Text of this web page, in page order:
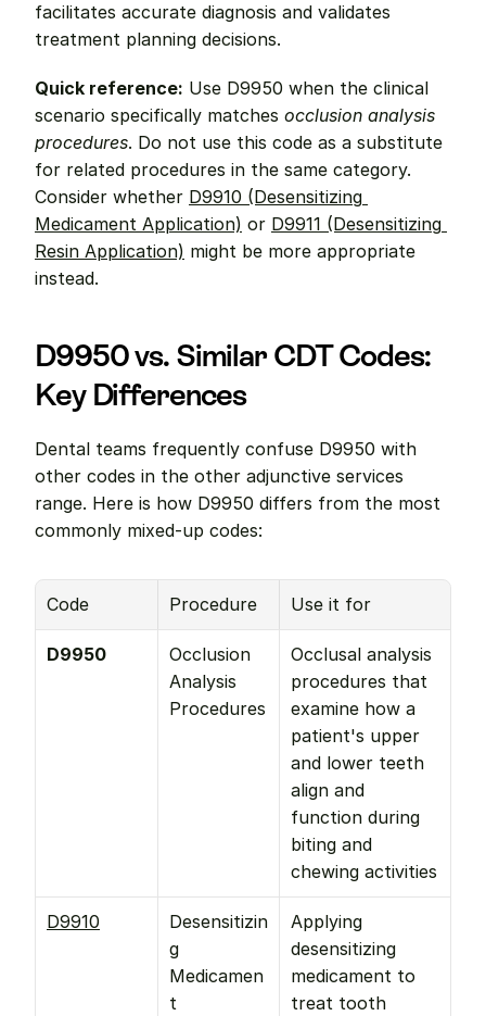
facilitates accurate diagnosis and validates
treatment planning decisions.
Quick reference: Use D9950 when the clinical
scenario specifically matches occlusion analysis
procedures. Do not use this code as a substitute
for related procedures in the same category.
Consider whether D9910 (Desensitizing
Medicament Application) or D9911 (Desensitizing
Resin Application) might be more appropriate
instead.
D9950 vs. Similar CDT Codes:
Key Differences
Dental teams frequently confuse D9950 with
other codes in the other adjunctive services
range. Here is how D9950 differs from the most
commonly mixed-up codes:
Code Procedure Use it for
D9950
Occlusion
Analysis
Procedures
Occlusal analysis
procedures that
examine how a
patient's upper
and lower teeth
align and
function during
biting and
chewing activities
D9910
Desensitizin
g
Medicamen
t
Applying
desensitizing
medicament to
treat tooth